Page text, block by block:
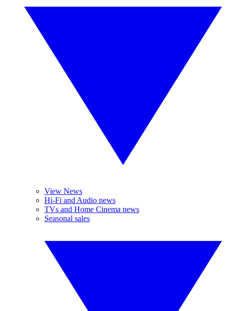
View News
Hi-Fi and Audio news
TVs and Home Cinema news
Seasonal sales